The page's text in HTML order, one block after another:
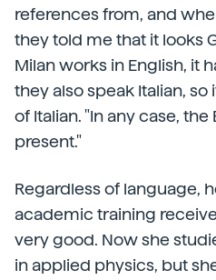
references from, and
they told me that it looks
Milan works in English, it
they also speak Italian, so
of Italian. "In any case, the
present."
Regardless of language,
academic training
very good. Now she
in applied physics, but